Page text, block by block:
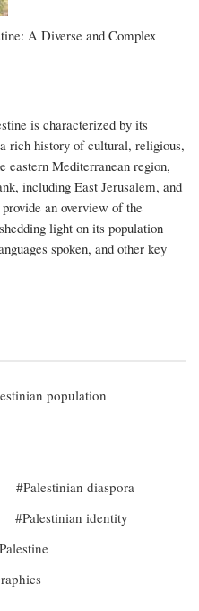
A Diverse and Complex
is characterized by its
rich history of cultural, religious,
eastern Mediterranean region,
including East Jerusalem, and
an overview of the
light on its population
spoken, and other key
population
Palestinian diaspora
Palestinian identity